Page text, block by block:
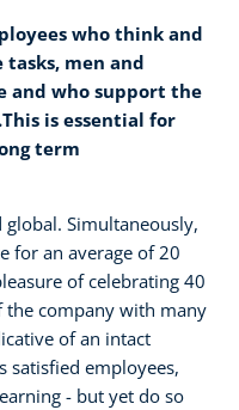
who think and
men and
and who support the
is essential for
term
Simultaneously,
for an average of 20
of celebrating 40
the company with many
of an intact
satisfied employees,
- but yet do so